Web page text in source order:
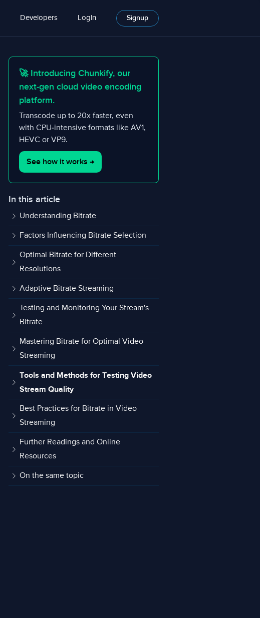
Developers Login Signup
🚀 Introducing Chunkify, our
next-gen cloud video encoding
platform.
Transcode up to 20x faster, even
with CPU-intensive formats like AV1,
HEVC or VP9.
See how it works →
In this article
Understanding Bitrate
Factors Influencing Bitrate Selection
Optimal Bitrate for Different
Resolutions
Adaptive Bitrate Streaming
Testing and Monitoring Your Stream's
Bitrate
Mastering Bitrate for Optimal Video
Streaming
Tools and Methods for Testing Video
Stream Quality
Best Practices for Bitrate in Video
Streaming
Further Readings and Online
Resources
On the same topic